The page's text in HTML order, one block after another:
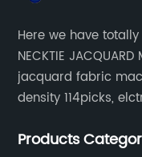
Here we have totally
NECKTIE
jacquard fabric
density 114picks,
machine is spcially
Products